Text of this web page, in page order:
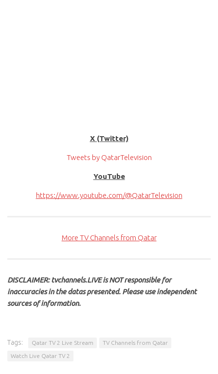
X (Twitter)
Tweets by QatarTelevision
YouTube
https://www.youtube.com/@QatarTelevision
More TV Channels from Qatar
DISCLAIMER: tvchannels.LIVE is NOT responsible for
inaccuracies in the datas presented. Please use independent
sources of information.
Tags: Qatar TV 2 Live Stream TV Channels from Qatar
Watch Live Qatar TV 2